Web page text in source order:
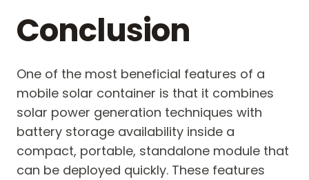
Conclusion
One of the most beneficial features of a
mobile solar container is that it combines
solar power generation techniques with
battery storage availability inside a
compact, portable, standalone module that
can be deployed quickly. These features